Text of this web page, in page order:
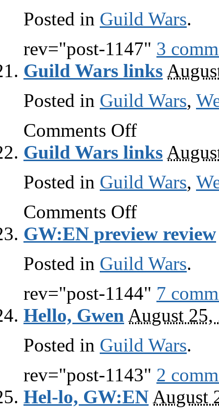
Posted in Guild Wars.
rev="post-1147" 3
Guild Wars links
Posted in Guild Wars,
Comments Offon
Guild
links
Guild Wars links
Posted in Guild Wars,
Comments Offon
Guild
links
GW:EN preview review
Posted in Guild Wars.
rev="post-1144" 7
Hello, Gwen August 25,
Posted in Guild Wars.
rev="post-1143" 2
Hel-lo, GW:EN August